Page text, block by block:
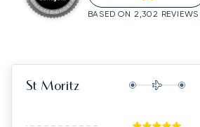
BASED ON 2,302 REVIEWS
St Moritz